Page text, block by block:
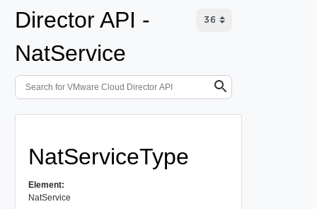
Director API -
NatService
NatServiceType
Element:
NatService